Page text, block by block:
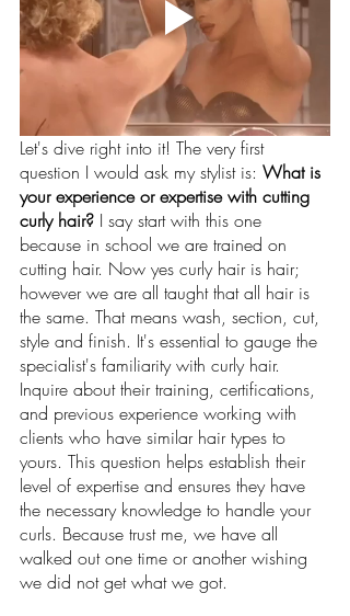
Let's dive right into it! The very first
question I would ask my stylist is: What is
your experience or expertise with cutting
curly hair? I say start with this one
because in school we are trained on
cutting hair. Now yes curly hair is hair;
however we are all taught that all hair is
the same. That means wash, section, cut,
style and finish. It's essential to gauge the
specialist's familiarity with curly hair.
Inquire about their training, certifications,
and previous experience working with
clients who have similar hair types to
yours. This question helps establish their
level of expertise and ensures they have
the necessary knowledge to handle your
curls. Because trust me, we have all
walked out one time or another wishing
we did not get what we got.